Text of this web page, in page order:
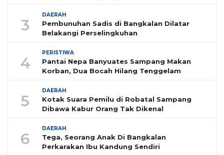
3
DAERAH
Pembunuhan Sadis di Bangkalan Dilatar
Belakangi Perselingkuhan
4
PERISTIWA
Pantai Nepa Banyuates Sampang Makan
Korban, Dua Bocah Hilang Tenggelam
5
DAERAH
Kotak Suara Pemilu di Robatal Sampang
Dibawa Kabur Orang Tak Dikenal
6
DAERAH
Tega, Seorang Anak Di Bangkalan
Perkarakan Ibu Kandung Sendiri